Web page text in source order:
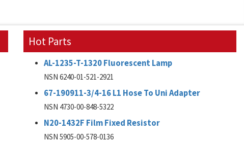
Hot Parts
AL-1235-T-1320 Fluorescent Lamp
NSN 6240-01-521-2921
67-190911-3/4-16 L1 Hose To Uni Adapter
NSN 4730-00-848-5322
N20-1432F Film Fixed Resistor
NSN 5905-00-578-0136